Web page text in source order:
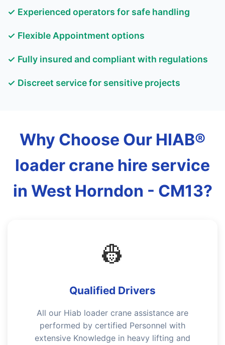
✓ Experienced operators for safe handling
✓ Flexible Appointment options
✓ Fully insured and compliant with regulations
✓ Discreet service for sensitive projects
Why Choose Our HIAB®
loader crane hire service
in West Horndon - CM13?
👷
Qualified Drivers
All our Hiab loader crane assistance are
performed by certified Personnel with
extensive Knowledge in heavy lifting and